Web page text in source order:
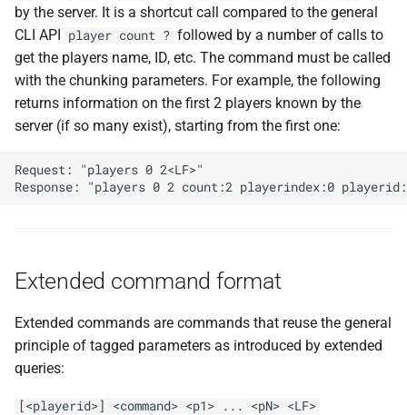
by the server. It is a shortcut call compared to the general
CLI API player count ? followed by a number of calls to
get the players name, ID, etc. The command must be called
with the chunking parameters. For example, the following
returns information on the first 2 players known by the
server (if so many exist), starting from the first one:
Request: "players 0 2<LF>"
Extended command format
Extended commands are commands that reuse the general
principle of tagged parameters as introduced by extended
queries:
[<playerid>] <command> <p1> ... <pN> <LF>